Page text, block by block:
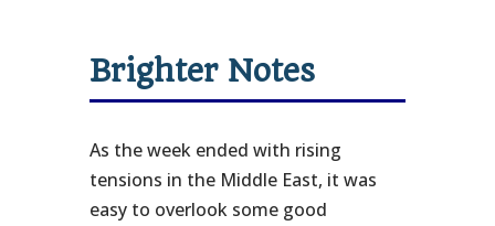
Brighter Notes
As the week ended with rising
tensions in the Middle East, it was
easy to overlook some good